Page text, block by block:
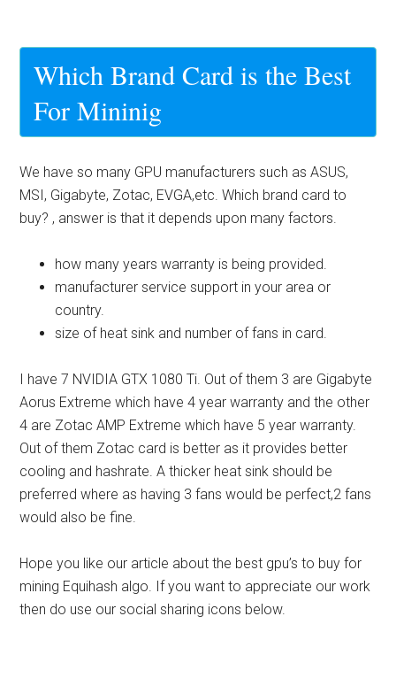
Which Brand Card is the Best
For Mininig
We have so many GPU manufacturers such as ASUS,
MSI, Gigabyte, Zotac, EVGA,etc. Which brand card to
buy? , answer is that it depends upon many factors.
how many years warranty is being provided.
manufacturer service support in your area or
country.
size of heat sink and number of fans in card.
I have 7 NVIDIA GTX 1080 Ti. Out of them 3 are Gigabyte
Aorus Extreme which have 4 year warranty and the other
4 are Zotac AMP Extreme which have 5 year warranty.
Out of them Zotac card is better as it provides better
cooling and hashrate. A thicker heat sink should be
preferred where as having 3 fans would be perfect,2 fans
would also be fine.
Hope you like our article about the best gpu’s to buy for
mining Equihash algo. If you want to appreciate our work
then do use our social sharing icons below.